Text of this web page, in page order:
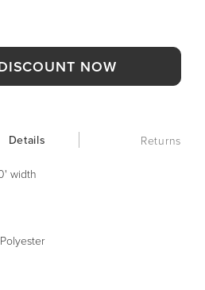
NOW
Details Returns
width